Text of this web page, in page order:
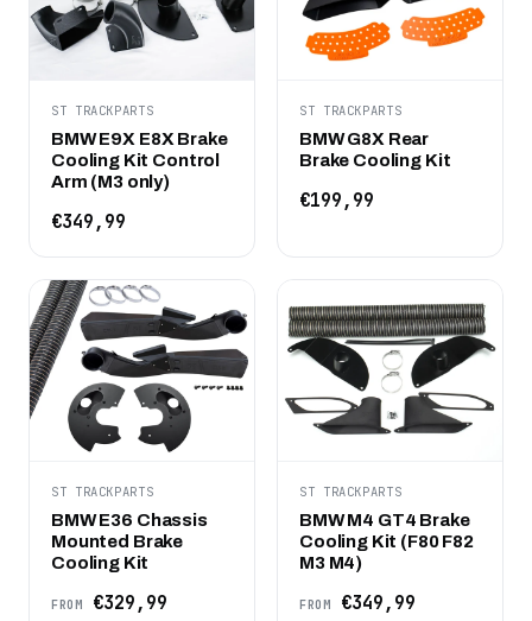
ST TRACKPARTS
BMW E9X E8X Brake
Cooling Kit Control
Arm (M3 only)
€349,99
ST TRACKPARTS
BMW G8X Rear
Brake Cooling Kit
€199,99
ST TRACKPARTS
BMW E36 Chassis
Mounted Brake
Cooling Kit
FROM €329,99
ST TRACKPARTS
BMW M4 GT4 Brake
Cooling Kit (F80 F82
M3 M4)
FROM €349,99